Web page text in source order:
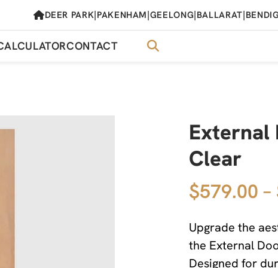
DEER PARK|PAKENHAM|GEELONG|BALLARAT|
CONTACT
External
Clear
$579.00
Upgrade the
the External
Designed for